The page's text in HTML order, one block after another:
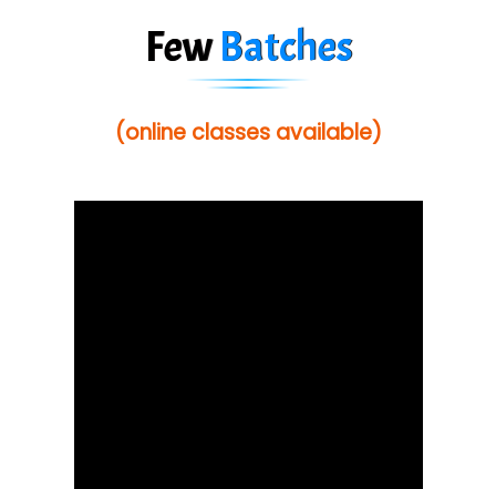
FewBatches
(online classes available)